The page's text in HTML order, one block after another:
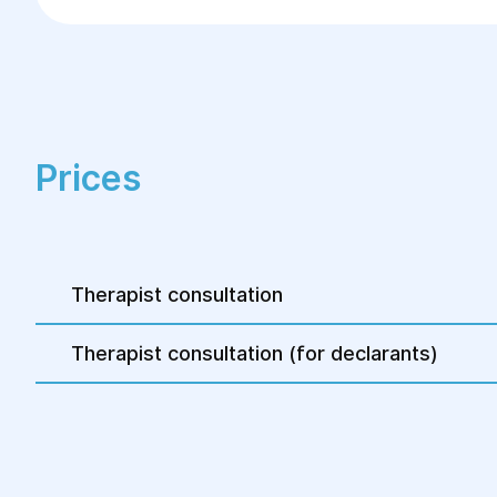
Prices
Therapist consultation
Therapist consultation (for declarants)